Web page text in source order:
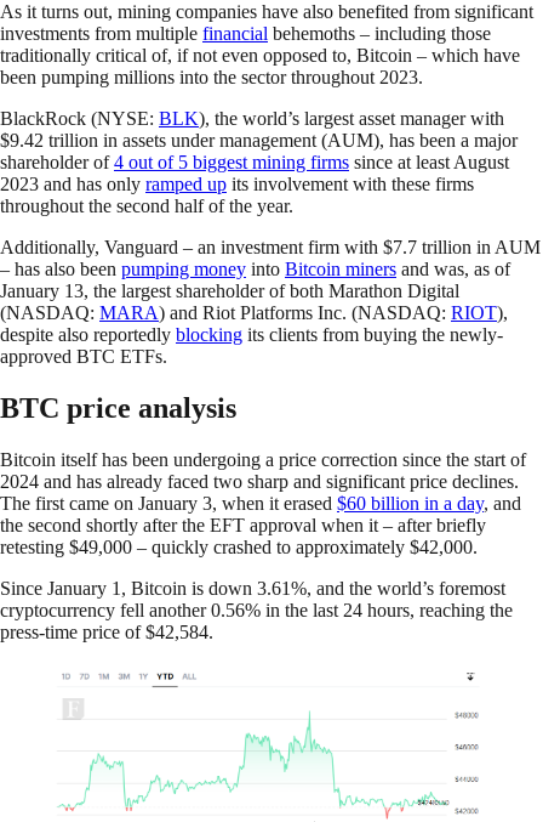
As it turns out, mining companies have also benefited from significant
investments from multiple financial behemoths – including those
traditionally critical of, if not even opposed to, Bitcoin – which have
been pumping millions into the sector throughout 2023.
BlackRock (NYSE: BLK), the world’s largest asset manager with
$9.42 trillion in assets under management (AUM), has been a major
shareholder of4 out of 5 biggest mining firms since at least August
2023 and has only ramped up its involvement with these firms
throughout the second half of the year.
Additionally, Vanguard – an investment firm with $7.7 trillion in AUM
– has also been pumping money into Bitcoin miners and was, as of
January 13, the largest shareholder of both Marathon Digital
(NASDAQ: MARA) and Riot Platforms Inc. (NASDAQ: RIOT),
despite also reportedly blocking its clients from buying the newly-
approved BTC ETFs.
BTC price analysis
Bitcoin itself has been undergoing a price correction since the start of
2024 and has already faced two sharp and significant price declines.
The first came on January 3, when it erased $60 billion in a day, and
the second shortly after the EFT approval when it – after briefly
retesting $49,000 – quickly crashed to approximately $42,000.
Since January 1, Bitcoin is down 3.61%, and the world’s foremost
cryptocurrency fell another 0.56% in the last 24 hours, reaching the
press-time price of $42,584.